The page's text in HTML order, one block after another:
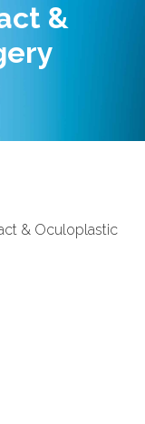
&
& Oculoplastic